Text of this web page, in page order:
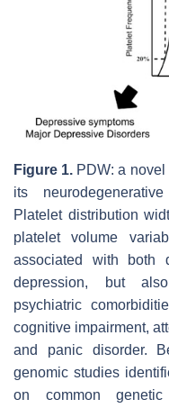
Figure 1. PDW: a
its
Platelet distribution
platelet volume
associated with both
depression, but
psychiatric
cognitive impairment,
and panic disorder.
genomic studies
on common